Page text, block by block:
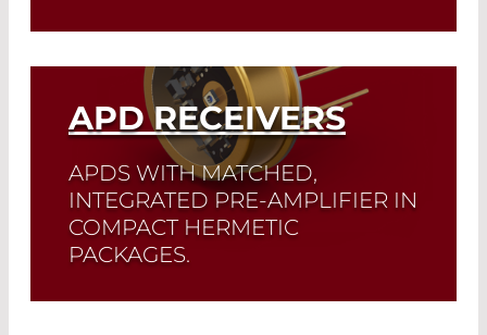
The IAG series avalanche photodiodes
noise ratio and support an amplification
of more than 30. The inexpensive IAL
series is made for consumer products.
Read More
APD RECEIVERS
APDS WITH MATCHED,
INTEGRATED PRE-AMPLIFIER IN
COMPACT HERMETIC
PACKAGES.
All receivers are available with Si or